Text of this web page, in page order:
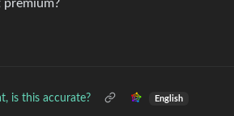
premium?
is this accurate? English